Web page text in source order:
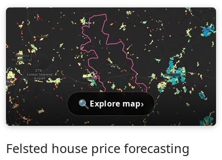
🔍 Explore map›
Felsted house price forecasting